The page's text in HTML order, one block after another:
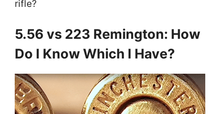
rifle?
5.56 vs 223 Remington: How
Do I Know Which I Have?